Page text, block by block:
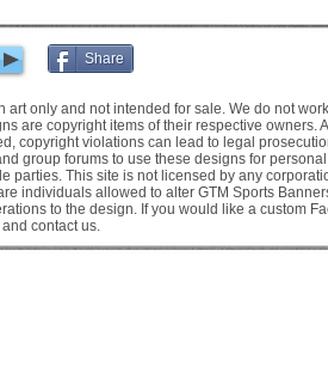
Share
art only and not intended for sale. We do not
are copyright items of their respective
copyright violations can lead to legal
group forums to use these designs for
parties. This site is not licensed by any
individuals allowed to alter GTM Sports
to the design. If you would like a custom
contact us.